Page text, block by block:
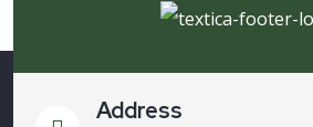
Address